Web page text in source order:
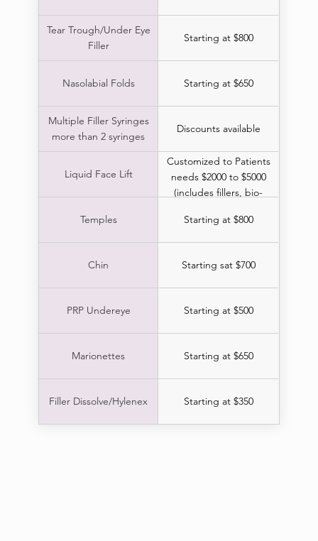
Tear Trough/Under Eye
Filler
Starting at $800
Nasolabial Folds Starting at $650
Multiple Filler Syringes
more than 2 syringes
Discounts available
Liquid Face Lift
Customized to Patients
needs $2000 to $5000
(includes fillers, bio-
Temples
Starting at $800
Chin Starting sat $700
PRP Undereye Starting at $500
Marionettes Starting at $650
Filler Dissolve/Hylenex Starting at $350